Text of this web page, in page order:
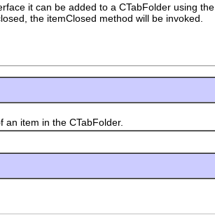
it can be added to a CTabFolder using the
the itemClosed method will be invoked.
item in the CTabFolder.